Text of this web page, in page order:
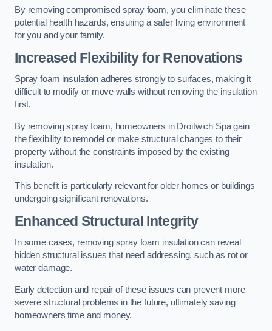
By removing compromised spray foam, you eliminate these
potential health hazards, ensuring a safer living environment
for you and your family.
Increased Flexibility for Renovations
Spray foam insulation adheres strongly to surfaces, making it
difficult to modify or move walls without removing the insulation
first.
By removing spray foam, homeowners in Droitwich Spa gain
the flexibility to remodel or make structural changes to their
property without the constraints imposed by the existing
insulation.
This benefit is particularly relevant for older homes or buildings
undergoing significant renovations.
Enhanced Structural Integrity
In some cases, removing spray foam insulation can reveal
hidden structural issues that need addressing, such as rot or
water damage.
Early detection and repair of these issues can prevent more
severe structural problems in the future, ultimately saving
homeowners time and money.